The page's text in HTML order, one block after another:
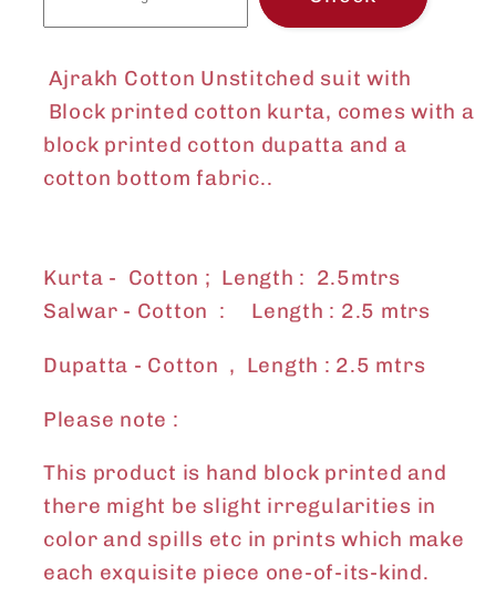
Ajrakh Cotton Unstitched suit with
Block printed cotton kurta, comes with a
block printed cotton dupatta and a
cotton bottom fabric..
Kurta - Cotton ; Length : 2.5mtrs
Salwar - Cotton : Length : 2.5 mtrs
Dupatta - Cotton , Length : 2.5 mtrs
Please note :
This product is hand block printed and
there might be slight irregularities in
color and spills etc in prints which make
each exquisite piece one-of-its-kind.